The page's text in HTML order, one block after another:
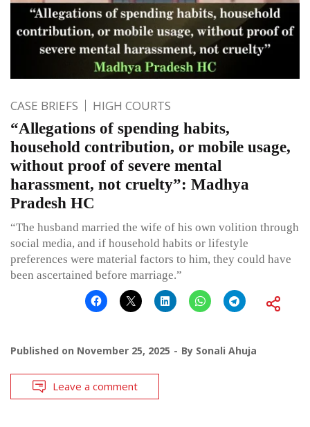
CASE BRIEFS HIGH COURTS
“Allegations of spending habits,
household contribution, or mobile usage,
without proof of severe mental
harassment, not cruelty”: Madhya
Pradesh HC
“The husband married the wife of his own volition through
social media, and if household habits or lifestyle
preferences were material factors to him, they could have
been ascertained before marriage.”
Published on November 25, 2025 By Sonali Ahuja
Leave a comment